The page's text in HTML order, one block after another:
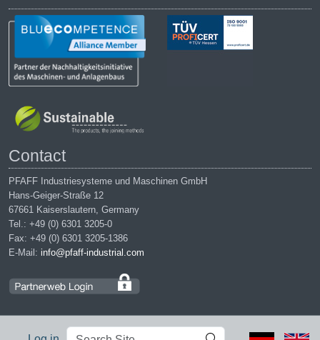
Search
Advanced
Contact
PFAFF Industriesysteme und Maschinen GmbH
Hans-Geiger-Straße 12
67661 Kaiserslautern, Germany
Tel.: +49 (0) 6301 3205-0
Fax: +49 (0) 6301 3205-1386
E-Mail: info@pfaff-industrial.com